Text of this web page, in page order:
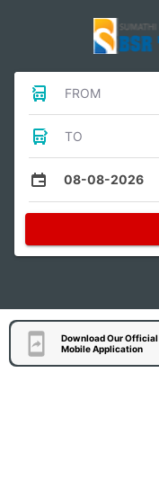
FROM
TO
08-08-2026
Download Our Official
Mobile Application